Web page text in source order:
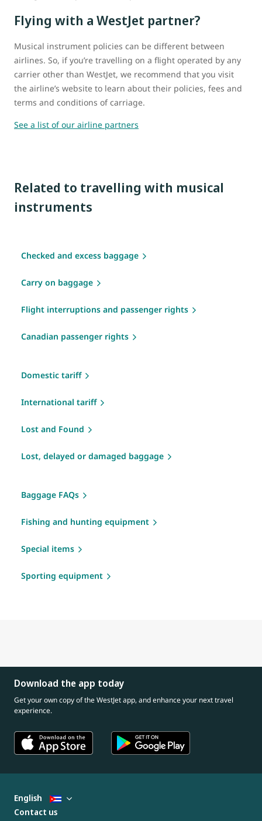
Flying with a WestJet partner?
Musical instrument policies can be different between
airlines. So, if you’re travelling on a flight operated by any
carrier other than WestJet, we recommend that you visit
the airline’s website to learn about their policies, fees and
terms and conditions of carriage.
See a list of our airline partners
Related to travelling with musical
instruments
Checked and excess baggage
Carry on baggage
Flight interruptions and passenger rights
Canadian passenger rights
Domestic tariff
International tariff
Lost and Found
Lost, delayed or damaged baggage
Baggage FAQs
Fishing and hunting equipment
Special items
Sporting equipment
Download the app today
Get your own copy of the WestJet app, and enhance your next travel
experience.
English
Contact us